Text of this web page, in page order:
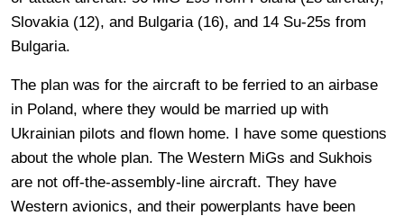
Slovakia (12), and Bulgaria (16), and 14 Su-25s from
Bulgaria.
The plan was for the aircraft to be ferried to an airbase
in Poland, where they would be married up with
Ukrainian pilots and flown home. I have some questions
about the whole plan. The Western MiGs and Sukhois
are not off-the-assembly-line aircraft. They have
Western avionics, and their powerplants have been